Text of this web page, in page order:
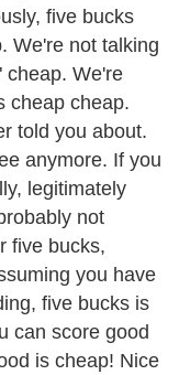
five bucks
We're not talking
We're
cheap cheap.
told you about.
anymore. If you
legitimately
not
five bucks,
you have
five bucks is
can score good
is cheap! Nice